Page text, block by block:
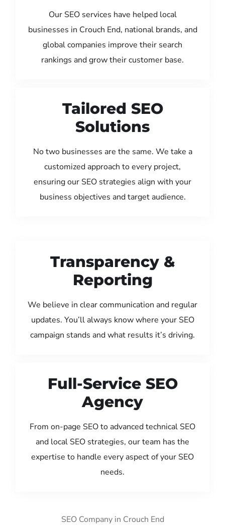
Our SEO services have helped local
businesses in Crouch End, national brands, and
global companies improve their search
rankings and grow their customer base.
Tailored SEO
Solutions
No two businesses are the same. We take a
customized approach to every project,
ensuring our SEO strategies align with your
business objectives and target audience.
Transparency &
Reporting
We believe in clear communication and regular
updates. You’ll always know where your SEO
campaign stands and what results it’s driving.
Full-Service SEO
Agency
From on-page SEO to advanced technical SEO
and local SEO strategies, our team has the
expertise to handle every aspect of your SEO
needs.
SEO Company in Crouch End